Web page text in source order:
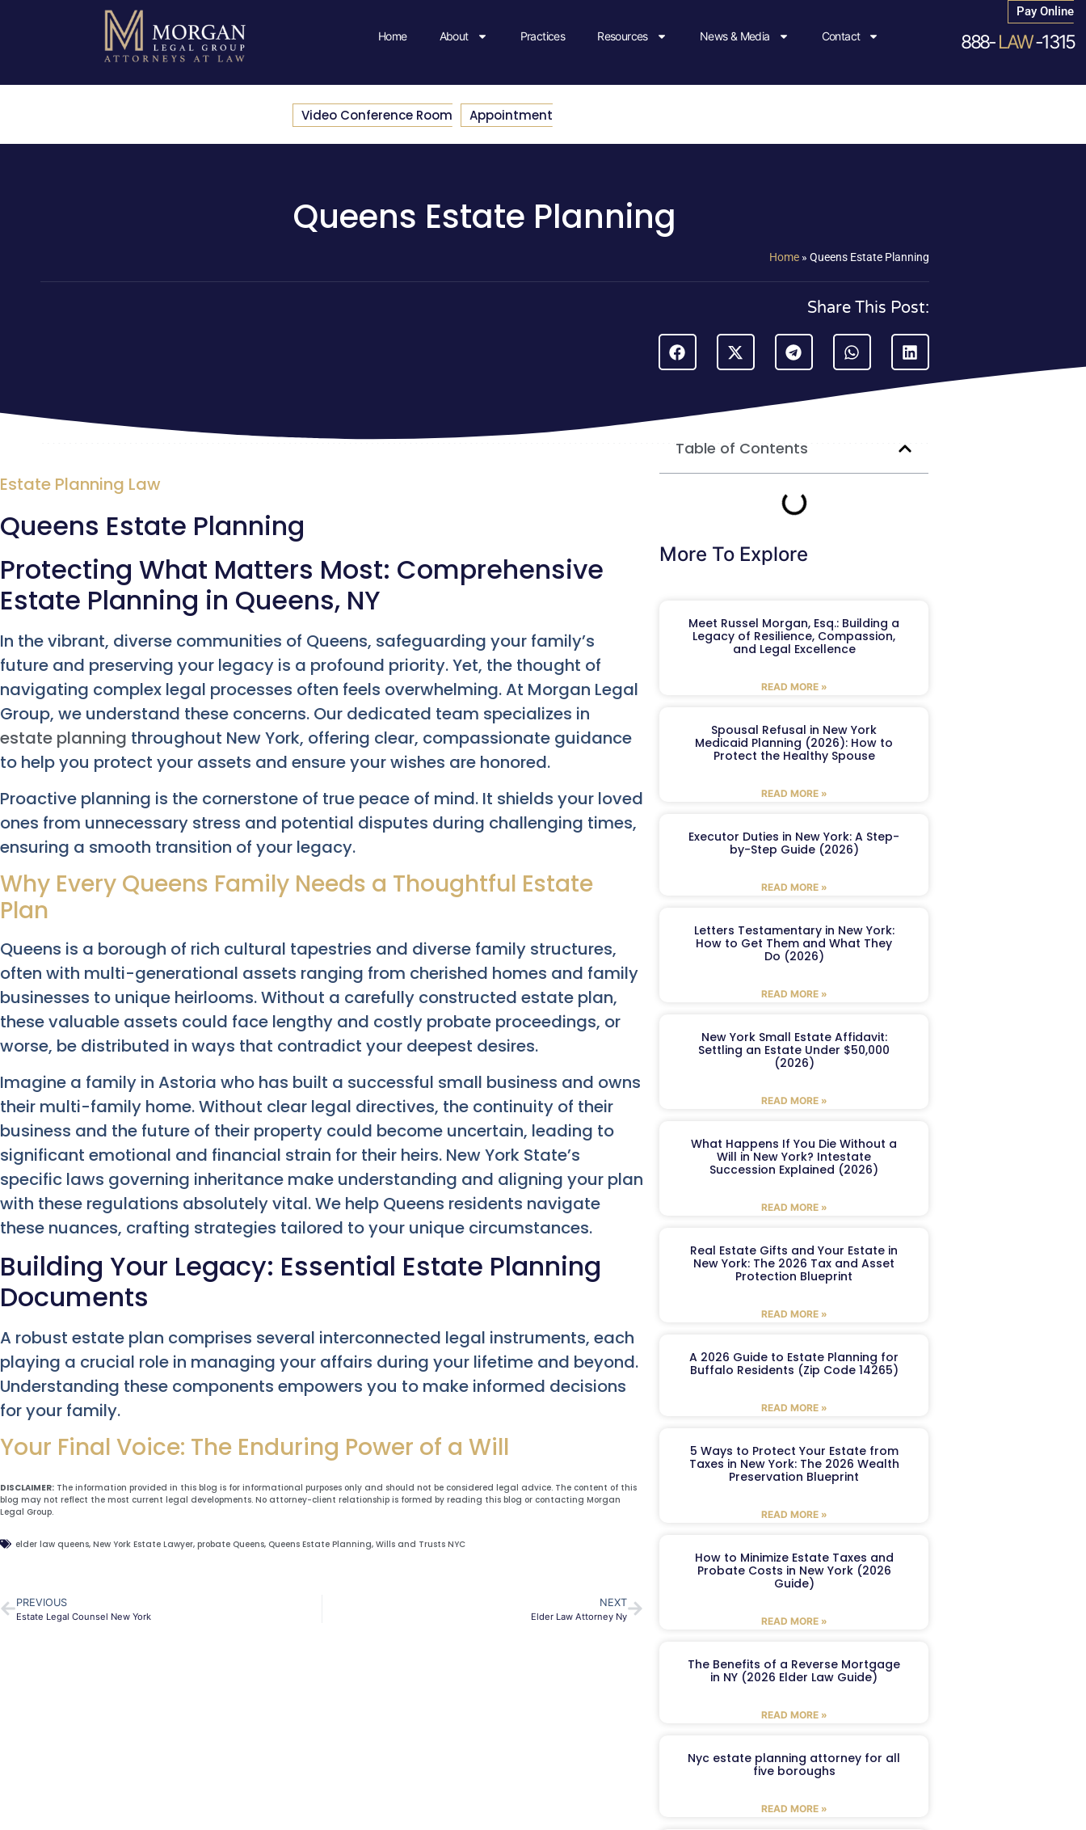
Home About Practices Resources News & Media Contact
Pay Online
888-LAW-1315
Video Conference Room Appointment
Queens Estate Planning
Home » Queens Estate Planning
Share This Post:
Estate Planning Law
Queens Estate Planning
Protecting What Matters Most: Comprehensive
Estate Planning in Queens, NY
In the vibrant, diverse communities of Queens, safeguarding your family’s
future and preserving your legacy is a profound priority. Yet, the thought of
navigating complex legal processes often feels overwhelming. At Morgan Legal
Group, we understand these concerns. Our dedicated team specializes in
estate planning throughout New York, offering clear, compassionate guidance
to help you protect your assets and ensure your wishes are honored.
Proactive planning is the cornerstone of true peace of mind. It shields your loved
ones from unnecessary stress and potential disputes during challenging times,
ensuring a smooth transition of your legacy.
Why Every Queens Family Needs a Thoughtful Estate
Plan
Queens is a borough of rich cultural tapestries and diverse family structures,
often with multi-generational assets ranging from cherished homes and family
businesses to unique heirlooms. Without a carefully constructed estate plan,
these valuable assets could face lengthy and costly probate proceedings, or
worse, be distributed in ways that contradict your deepest desires.
Imagine a family in Astoria who has built a successful small business and owns
their multi-family home. Without clear legal directives, the continuity of their
business and the future of their property could become uncertain, leading to
significant emotional and financial strain for their heirs. New York State’s
specific laws governing inheritance make understanding and aligning your plan
with these regulations absolutely vital. We help Queens residents navigate
these nuances, crafting strategies tailored to your unique circumstances.
Building Your Legacy: Essential Estate Planning
Documents
A robust estate plan comprises several interconnected legal instruments, each
playing a crucial role in managing your affairs during your lifetime and beyond.
Understanding these components empowers you to make informed decisions
for your family.
Your Final Voice: The Enduring Power of a Will
DISCLAIMER: The information provided in this blog is for informational purposes only and should not be considered legal advice. The content of this
blog may not reflect the most current legal developments. No attorney-client relationship is formed by reading this blog or contacting Morgan
Legal Group.
elder law queens, New York Estate Lawyer, probate Queens, Queens Estate Planning, Wills and Trusts NYC
PREVIOUS
Estate Legal Counsel New York
NEXT
Elder Law Attorney Ny
Table of Contents
More To Explore
Meet Russel Morgan, Esq.: Building a
Legacy of Resilience, Compassion,
and Legal Excellence
READ MORE »
Spousal Refusal in New York
Medicaid Planning (2026): How to
Protect the Healthy Spouse
READ MORE »
Executor Duties in New York: A Step-
by-Step Guide (2026)
READ MORE »
Letters Testamentary in New York:
How to Get Them and What They
Do (2026)
READ MORE »
New York Small Estate Affidavit:
Settling an Estate Under $50,000
(2026)
READ MORE »
What Happens If You Die Without a
Will in New York? Intestate
Succession Explained (2026)
READ MORE »
Real Estate Gifts and Your Estate in
New York: The 2026 Tax and Asset
Protection Blueprint
READ MORE »
A 2026 Guide to Estate Planning for
Buffalo Residents (Zip Code 14265)
READ MORE »
5 Ways to Protect Your Estate from
Taxes in New York: The 2026 Wealth
Preservation Blueprint
READ MORE »
How to Minimize Estate Taxes and
Probate Costs in New York (2026
Guide)
READ MORE »
The Benefits of a Reverse Mortgage
in NY (2026 Elder Law Guide)
READ MORE »
Nyc estate planning attorney for all
five boroughs
READ MORE »